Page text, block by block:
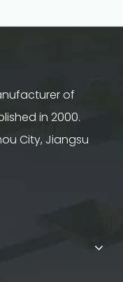
of
in 2000.
City, Jiangsu